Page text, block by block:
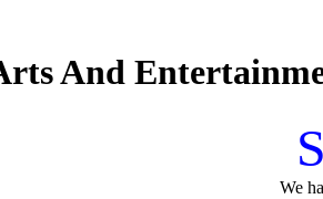
And
We